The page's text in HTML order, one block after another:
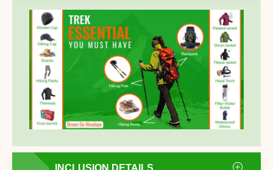
INCLUSION DETAILS